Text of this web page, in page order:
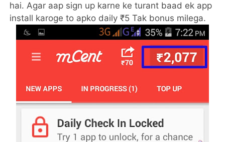
hai. Agar aap sign up karne ke turant baad ek app
install karoge to apko daily ₹5 Tak bonus milega.